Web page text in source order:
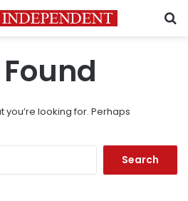
you’re looking for. Perhaps